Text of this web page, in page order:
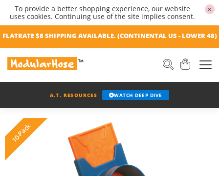
To provide a better shopping experience, our website
uses cookies. Continuing use of the site implies consent.
×
FLATRATE $8 SHIPPING AVAILABLE. (CONTINENTAL US - LOWER 48)
A.T. RESOURCES WATCH DEEP DIVE
10-Pack